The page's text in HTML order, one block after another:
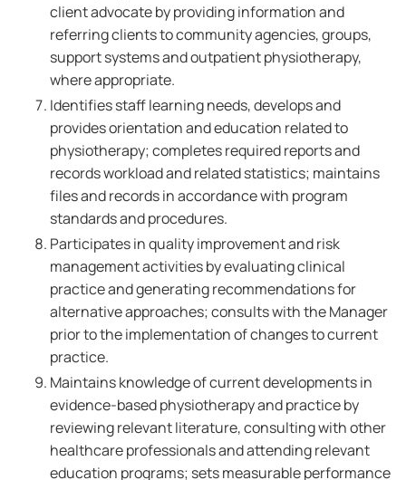
client advocate by providing information and
referring clients to community agencies, groups,
support systems and outpatient physiotherapy,
where appropriate.
Identifies staff learning needs, develops and
provides orientation and education related to
physiotherapy; completes required reports and
records workload and related statistics; maintains
files and records in accordance with program
standards and procedures.
Participates in quality improvement and risk
management activities by evaluating clinical
practice and generating recommendations for
alternative approaches; consults with the Manager
prior to the implementation of changes to current
practice.
Maintains knowledge of current developments in
evidence-based physiotherapy and practice by
reviewing relevant literature, consulting with other
healthcare professionals and attending relevant
education programs; sets measurable performance